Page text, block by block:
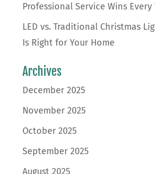
Professional Service Wins Every
LED vs. Traditional Christmas
Is Right for Your Home
Archives
December 2025
November 2025
October 2025
September 2025
August 2025